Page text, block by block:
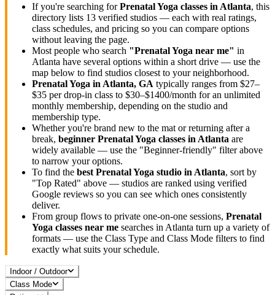
If you're searching forPrenatal Yoga classes in Atlanta, this
directory lists 13 verified studios — each with real ratings,
class schedules, and pricing so you can compare options
without leaving the page.
Most people who search "Prenatal Yoga near me" in
Atlanta have several options within a short drive — use the
map below to find studios closest to your neighborhood.
Prenatal Yoga in Atlanta, GA typically ranges from $27–
$35 per drop-in class to $30–$1400/month for an unlimited
monthly membership, depending on the studio and
membership type.
Whether you're brand new to the mat or returning after a
break, beginner Prenatal Yoga classes in Atlanta are
widely available — use the "Beginner-friendly" filter above
to narrow your options.
To find the best Prenatal Yoga studio in Atlanta, sort by
"Top Rated" above — studios are ranked using verified
Google reviews so you can see which ones consistently
deliver.
From group flows to private one-on-one sessions, Prenatal
Yoga classes near me searches in Atlanta turn up a variety of
formats — use the Class Type and Class Mode filters to find
exactly what suits your schedule.
Indoor / Outdoor
Class Mode